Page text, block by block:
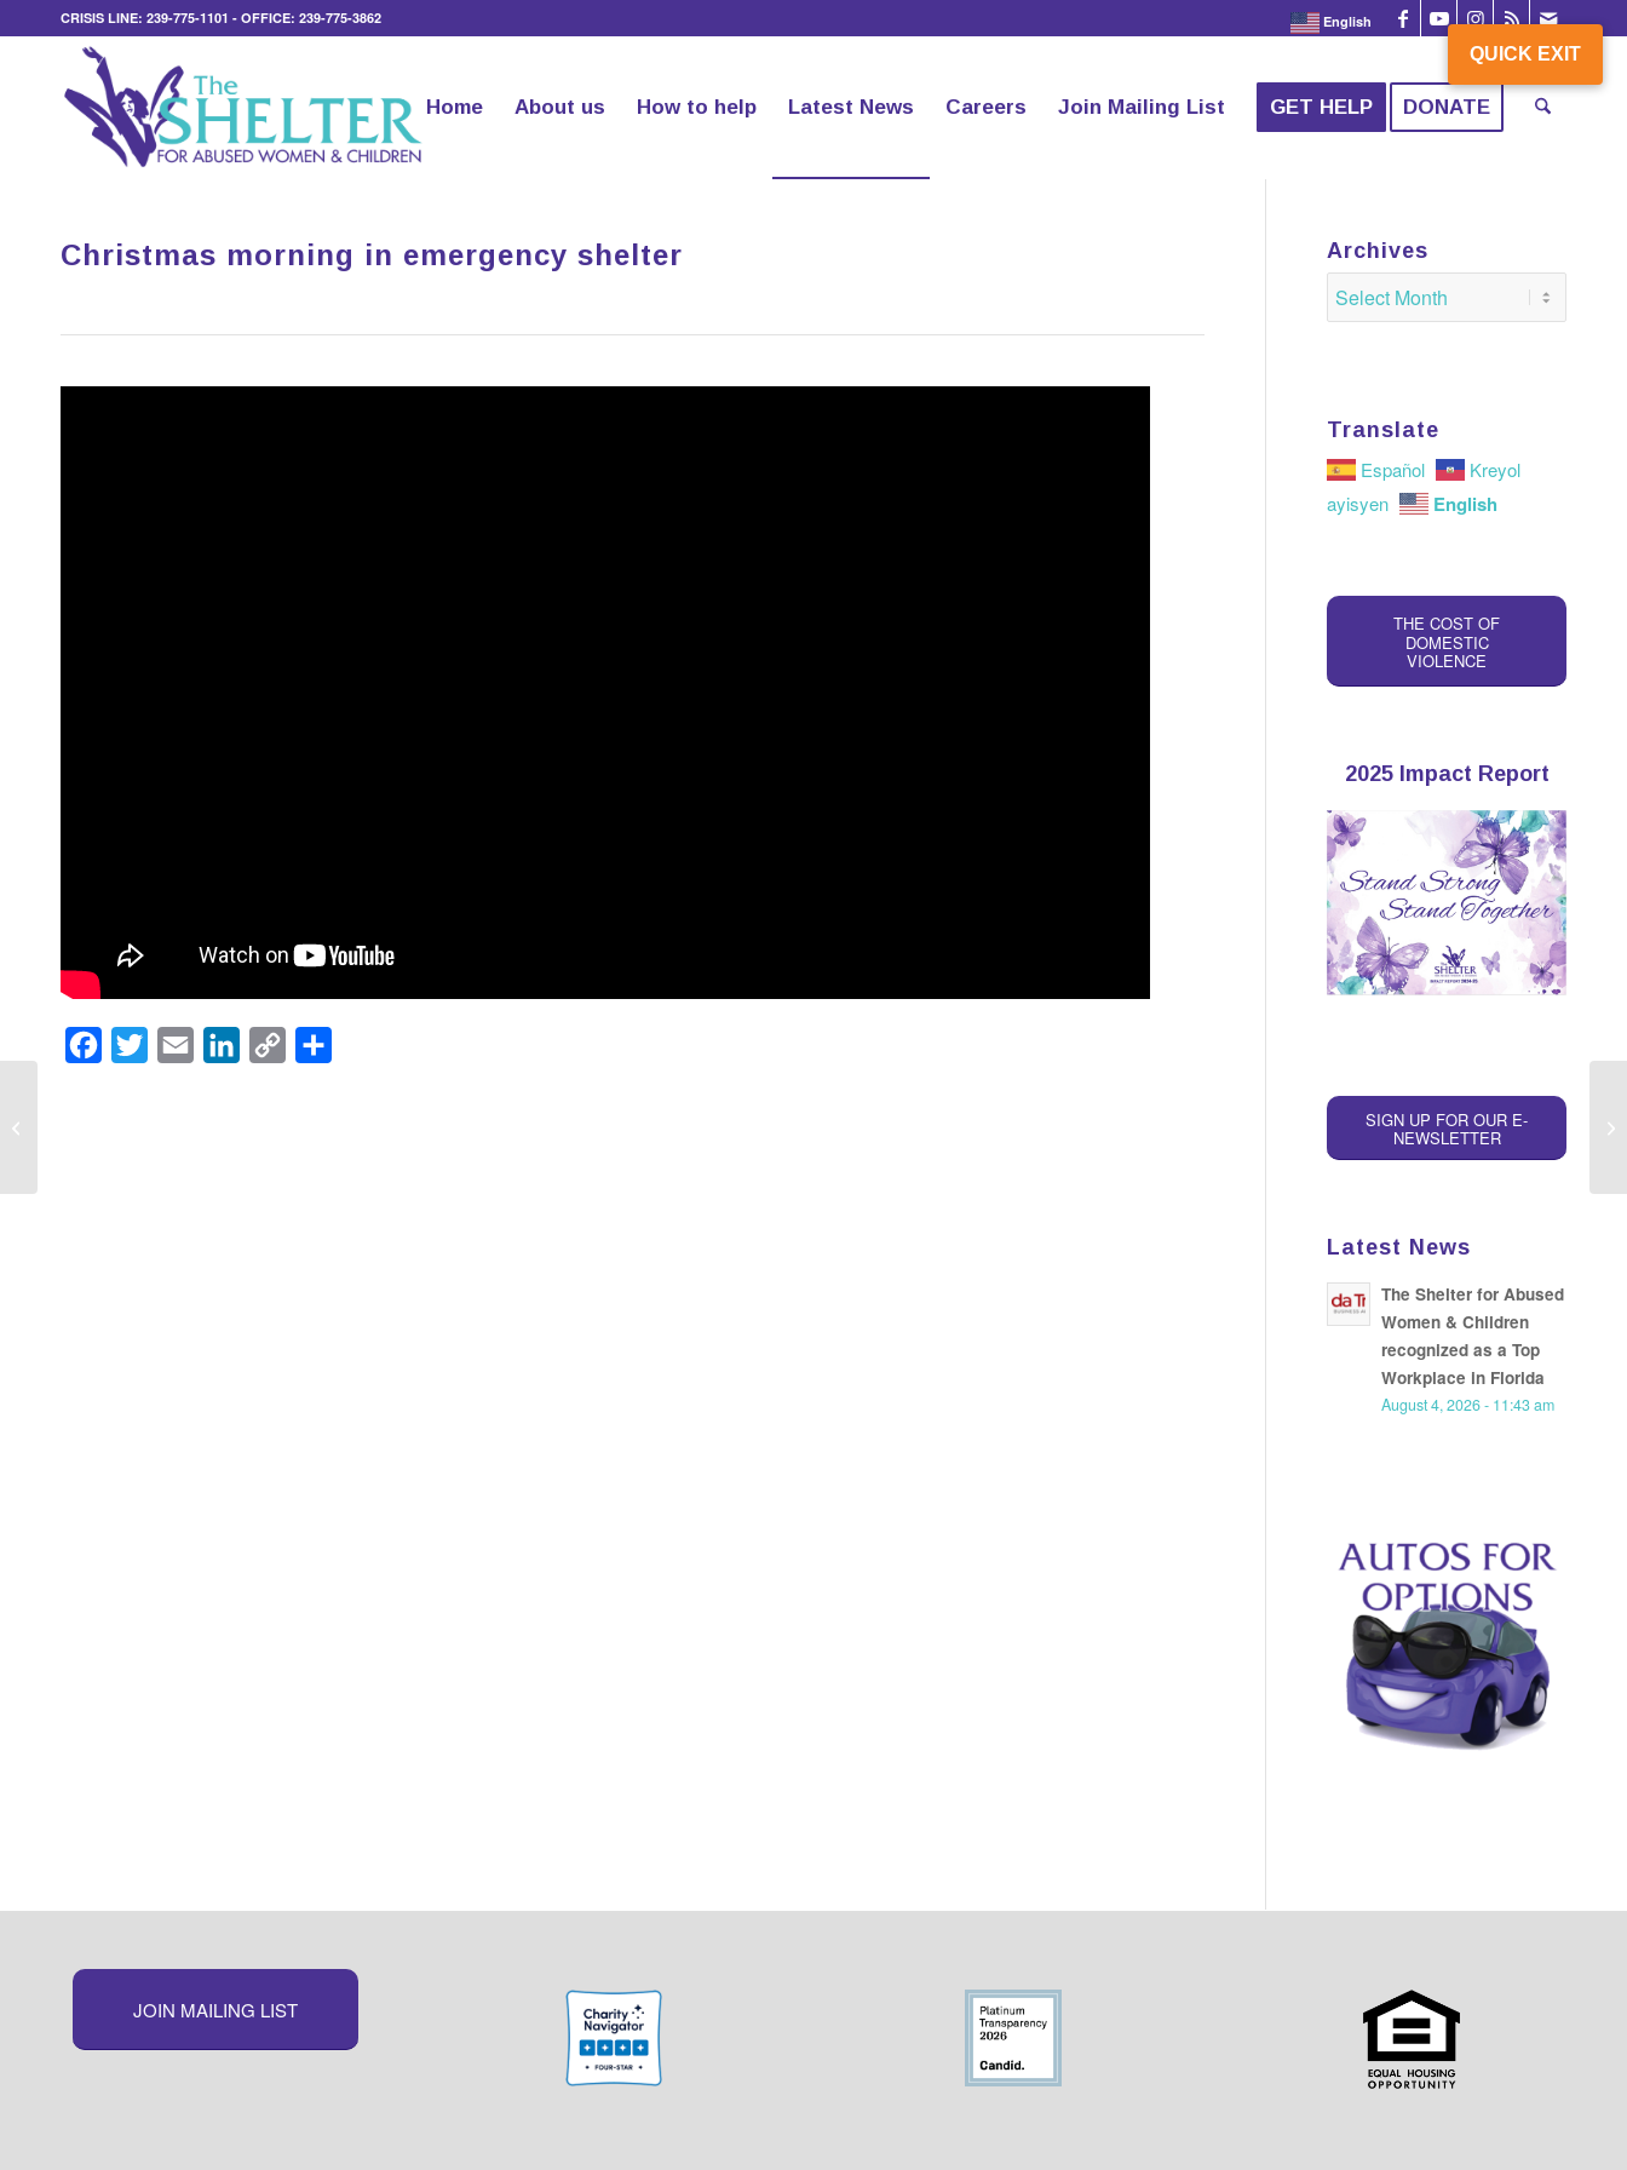
QUICK EXIT
English
CRISIS LINE: 239-775-1101 - OFFICE: 239-775-3862
Home About us How to help Latest News Careers Join Mailing List GET HELP DONATE
Christmas morning in emergency shelter
Facebook
Twitter Email LinkedInCopy
Archives
Translate
Español
Kreyol
ayisyen
English
THE COST OF
DOMESTIC
VIOLENCE
QUICK EXIT
2025 Impact Report
SIGN UP FOR OUR E-
NEWSLETTER
Latest News
The Shelter for Abused
Women & Children
recognized as a Top
Workplace in Florida
August 4, 2026 - 11:43 am
JOIN MAILING LIST